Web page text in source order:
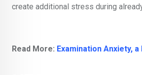
create additional stress during
Read More: Examination Anxiety,